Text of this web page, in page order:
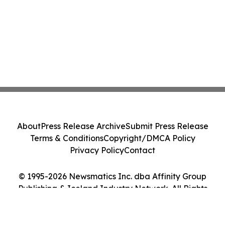
© 1995-2026 Newsmatics Inc. dba Affinity Group
Publishing & Iceland Industry Network. All Rights
AboutPress Release ArchiveSubmit Press Release
Terms & ConditionsCopyright/DMCA Policy
Privacy PolicyContact